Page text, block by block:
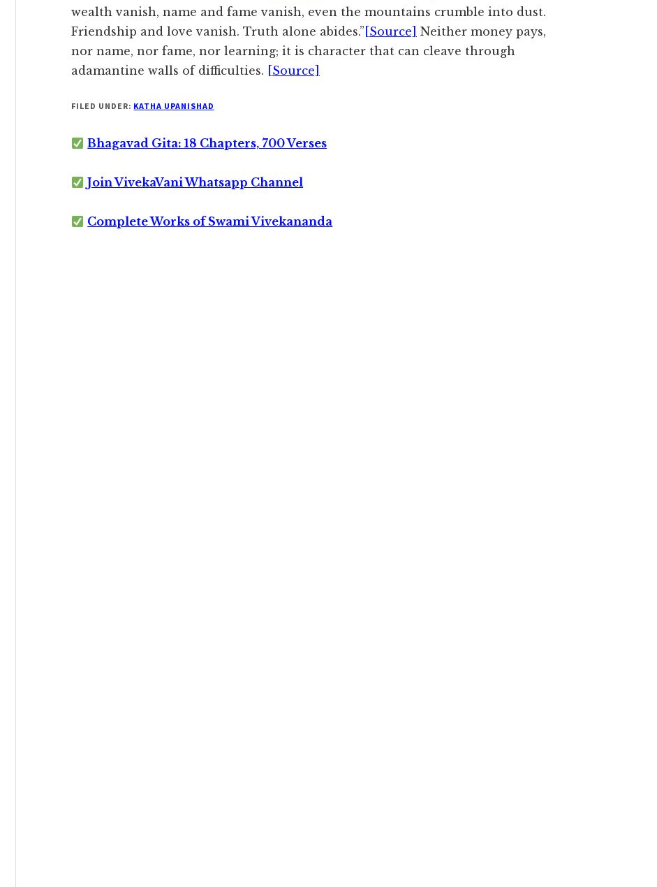
wealth vanish, name and fame vanish, even the mountains crumble into dust.
Friendship and love vanish. Truth alone abides.” [Source]
Neither money pays,
nor name, nor fame, nor learning; it is character that can cleave through
adamantine walls of difficulties.
[Source]
FILED UNDER: KATHA UPANISHAD
Bhagavad Gita: 18 Chapters, 700 Verses
Join VivekaVani Whatsapp Channel
Complete Works of Swami Vivekananda